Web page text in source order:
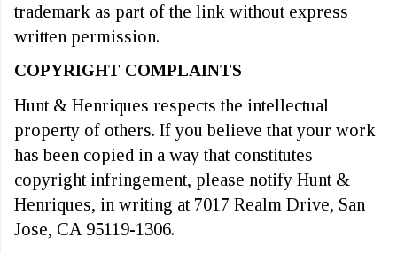
trademark as part of the link without express
written permission.
COPYRIGHT COMPLAINTS
Hunt & Henriques respects the intellectual
property of others. If you believe that your work
has been copied in a way that constitutes
copyright infringement, please notify Hunt &
Henriques, in writing at 7017 Realm Drive, San
Jose, CA 95119-1306.